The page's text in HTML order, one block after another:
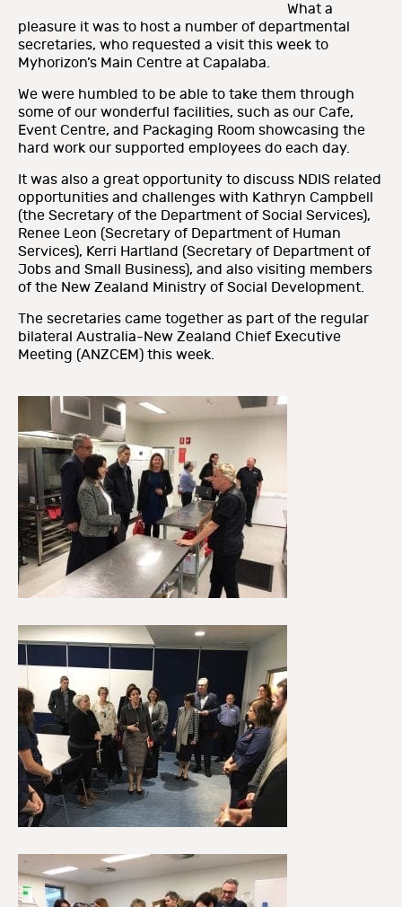
What a
pleasure it was to host a number of departmental
secretaries, who requested a visit this week to
Myhorizon’s Main Centre at Capalaba.
We were humbled to be able to take them through
some of our wonderful facilities, such as our Cafe,
Event Centre, and Packaging Room showcasing the
hard work our supported employees do each day.
It was also a great opportunity to discuss NDIS related
opportunities and challenges with Kathryn Campbell
(the Secretary of the Department of Social Services),
Renee Leon (Secretary of Department of Human
Services), Kerri Hartland (Secretary of Department of
Jobs and Small Business), and also visiting members
of the New Zealand Ministry of Social Development.
The secretaries came together as part of the regular
bilateral Australia-New Zealand Chief Executive
Meeting (ANZCEM) this week.